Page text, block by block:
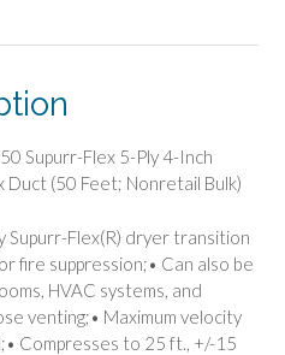
Supurr-Flex 5-Ply 4-Inch
Duct (50 Feet; Nonretail Bulk)
Supurr-Flex(R) dryer transition
fire suppression;• Can also be
HVAC systems, and
venting;• Maximum velocity
Compresses to 25 ft., +/-15